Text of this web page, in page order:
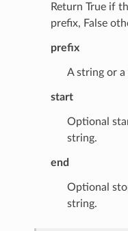
Return True if
prefix, False
prefix
A string or
start
Optional
string.
end
Optional
string.